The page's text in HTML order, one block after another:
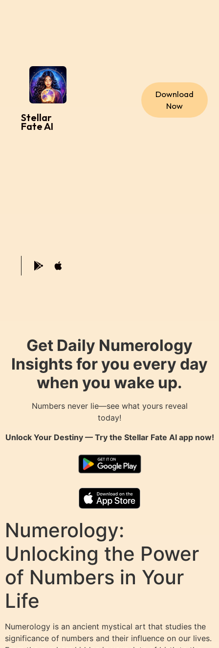
Stellar
Fate AI
Download
Now
Get Daily Numerology
Insights for you every day
when you wake up.
Numbers never lie—see what yours reveal
today!
Unlock Your Destiny — Try the Stellar Fate AIapp now!
Numerology:
Unlocking the Power
of Numbers in Your
Life
Numerology is an ancient mystical art that studies the
significance of numbers and their influence on our lives.